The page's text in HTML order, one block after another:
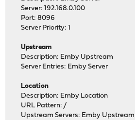
Server: 192.168.0.100
Port: 8096
Server Priority: 1
Upstream
Description: Emby Upstream
Server Entries: Emby Server
Location
Description: Emby Location
URL Pattern: /
Upstream Servers: Emby Upstream